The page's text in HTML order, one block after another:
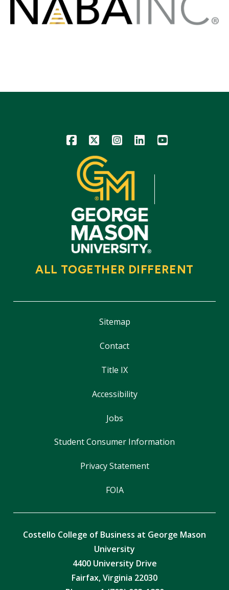
Icon Icon Icon Icon Icon
ALL TOGETHER DIFFERENT
Sitemap
Contact
Title IX
Accessibility
Jobs
Student Consumer Information
Privacy Statement
FOIA
Costello College of Business at George Mason
University
4400 University Drive
Fairfax, Virginia 22030